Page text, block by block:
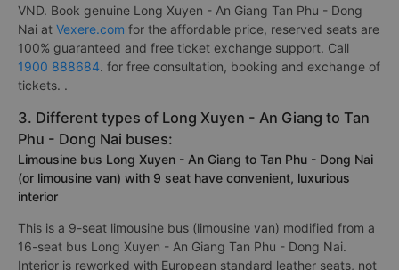
VND. Book genuine Long Xuyen - An Giang Tan Phu - Dong
Nai at Vexere.com for the affordable price, reserved seats are
100% guaranteed and free ticket exchange support. Call
1900 888684. for free consultation, booking and exchange of
tickets. .
3. Different types of Long Xuyen - An Giang to Tan
Phu - Dong Nai buses:
Limousine bus Long Xuyen - An Giang to Tan Phu - Dong Nai
(or limousine van) with 9 seat have convenient, luxurious
interior
This is a 9-seat limousine bus (limousine van) modified from a
16-seat bus Long Xuyen - An Giang Tan Phu - Dong Nai.
Interior is reworked with European standard leather seats, not